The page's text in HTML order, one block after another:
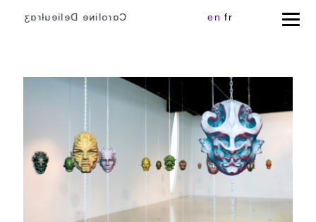
Cɑɾoliɴe Delieuƚɾɑʒ en fr